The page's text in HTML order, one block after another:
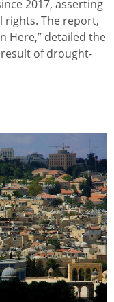
2017, asserting
rights. The report,
Here,” detailed the
of drought-